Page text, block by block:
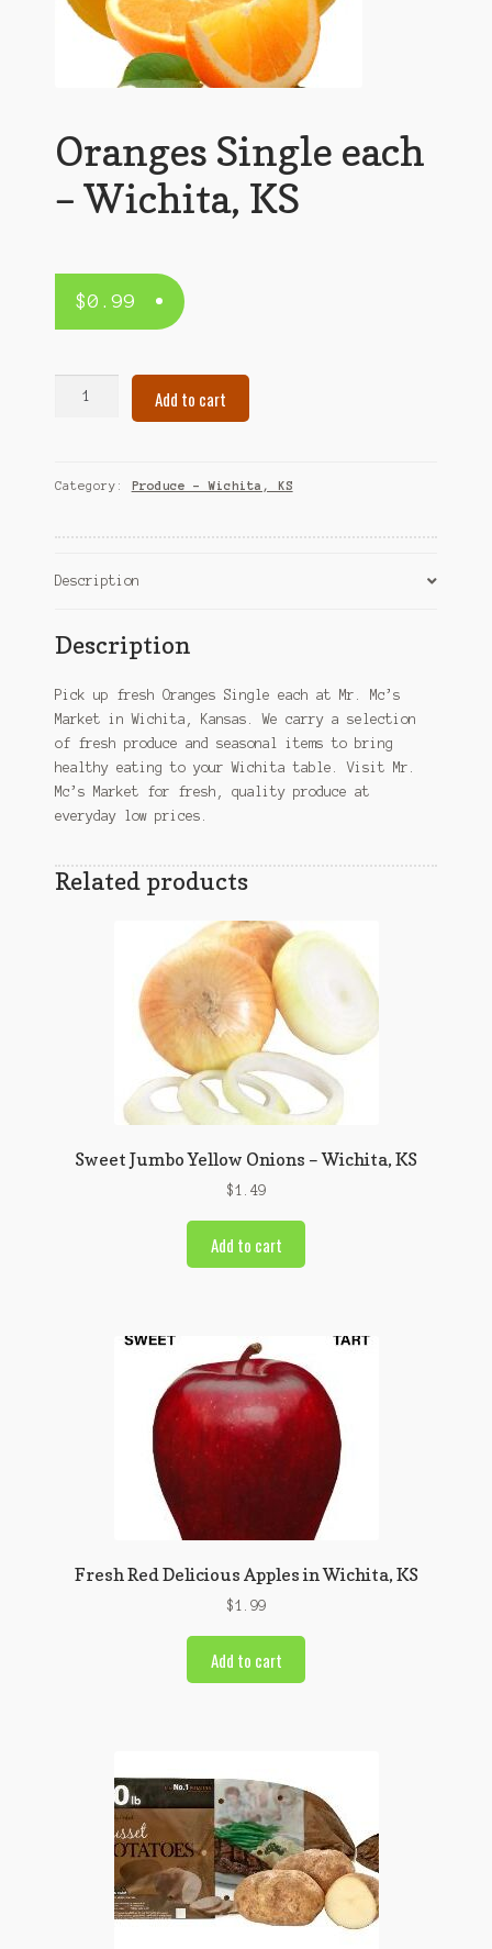
Oranges Single each
– Wichita, KS
$0.99
Wichita,
Add to cart
Category: Produce – Wichita, KS
Description
Description
Pick up fresh Oranges Single each at Mr. Mc’s
Market in Wichita, Kansas. We carry a selection
of fresh produce and seasonal items to bring
healthy eating to your Wichita table. Visit Mr.
Mc’s Market for fresh, quality produce at
everyday low prices.
Related products
Sweet Jumbo Yellow Onions – Wichita, KS
$1.49
Add to cart
Fresh Red Delicious Apples in Wichita, KS
$1.99
Add to cart